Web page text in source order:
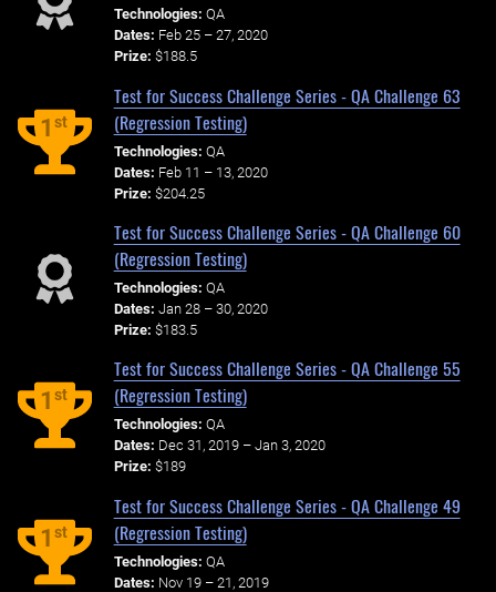
Technologies: QA
Dates: Feb 25 – 27, 2020
Prize: $188.5
1st
Test for Success Challenge Series - QA Challenge 63
(Regression Testing)
Technologies: QA
Dates: Feb 11 – 13, 2020
Prize: $204.25
Test for Success Challenge Series - QA Challenge 60
(Regression Testing)
Technologies: QA
Dates: Jan 28 – 30, 2020
Prize: $183.5
1st
Test for Success Challenge Series - QA Challenge 55
(Regression Testing)
Technologies: QA
Dates: Dec 31, 2019 – Jan 3, 2020
Prize: $189
1st
Test for Success Challenge Series - QA Challenge 49
(Regression Testing)
Technologies: QA
Dates: Nov 19 – 21, 2019